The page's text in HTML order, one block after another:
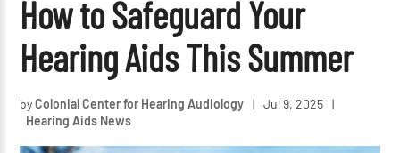
How to Safeguard Your
Hearing Aids This Summer
byColonial Center for Hearing Audiology | Jul 9, 2025 |
Hearing Aids News